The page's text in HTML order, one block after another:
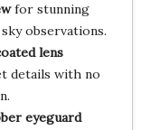
for stunning
observations.
lens
details with no
eyeguard